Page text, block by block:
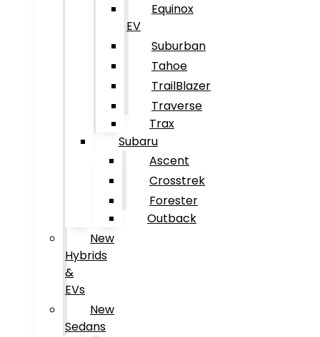
Equinox
EV
Suburban
Tahoe
TrailBlazer
Traverse
Trax
Subaru
Ascent
Crosstrek
Forester
Outback
New
Hybrids
&
EVs
New
Sedans